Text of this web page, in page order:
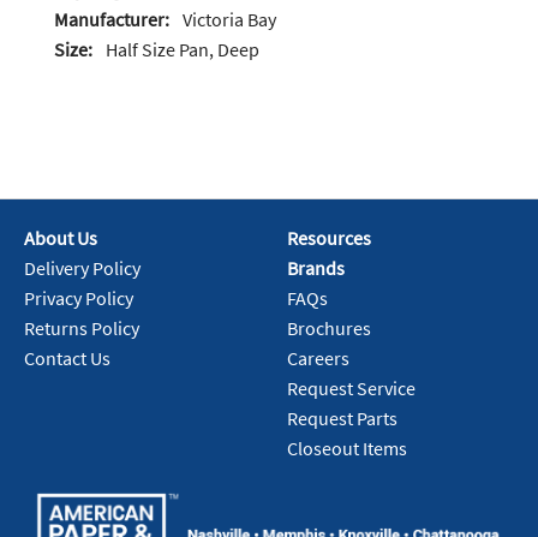
Manufacturer: Victoria Bay
Size: Half Size Pan, Deep
About Us
Delivery Policy
Privacy Policy
Returns Policy
Contact Us
Resources
Brands
FAQs
Brochures
Careers
Request Service
Request Parts
Closeout Items